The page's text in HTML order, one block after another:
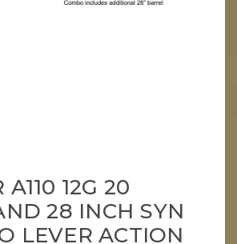
12G 20
28 INCH SYN
LEVER ACTION